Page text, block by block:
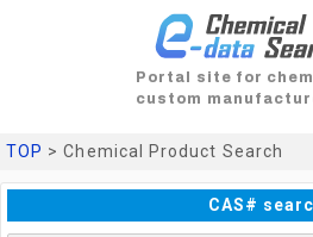
Portal site for
custom
TOP > Chemical Product Search
CAS#